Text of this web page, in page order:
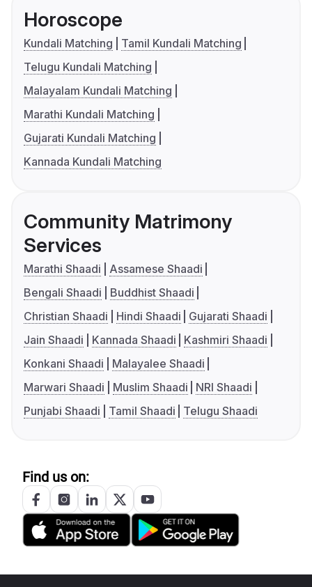
Horoscope
Kundali Matching
Tamil Kundali Matching
Telugu Kundali Matching
Malayalam Kundali Matching
Marathi Kundali Matching
Gujarati Kundali Matching
Kannada Kundali Matching
Community Matrimony
Services
Marathi Shaadi
Assamese Shaadi
Bengali Shaadi
Buddhist Shaadi
Christian Shaadi
Hindi Shaadi
Gujarati Shaadi
Jain Shaadi
Kannada Shaadi
Kashmiri Shaadi
Konkani Shaadi
Malayalee Shaadi
Marwari Shaadi
Muslim Shaadi
NRI Shaadi
Punjabi Shaadi
Tamil Shaadi Telugu Shaadi
Find us on: